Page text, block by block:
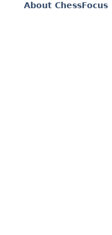
About ChessFocus